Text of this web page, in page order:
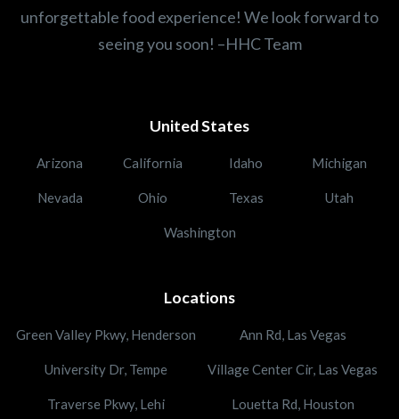
unforgettable food experience! We look forward to
seeing you soon! –HHC Team
United States
Arizona California Idaho Michigan
Nevada Ohio Texas Utah
Washington
Locations
Green Valley Pkwy, Henderson Ann Rd, Las Vegas
University Dr, Tempe Village Center Cir, Las Vegas
Traverse Pkwy, Lehi Louetta Rd, Houston